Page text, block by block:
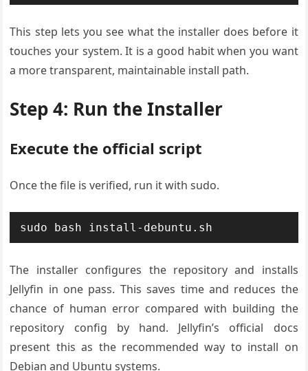
This step lets you see what the installer does before it
touches your system. It is a good habit when you want
a more transparent, maintainable install path.
Step 4: Run the Installer
Execute the official script
Once the file is verified, run it with sudo.
sudo bash install-debuntu.sh
The installer configures the repository and installs
Jellyfin in one pass. This saves time and reduces the
chance of human error compared with building the
repository config by hand. Jellyfin’s official docs
present this as the recommended way to install on
Debian and Ubuntu systems.